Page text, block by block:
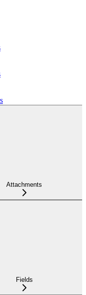
Attachments
Fields